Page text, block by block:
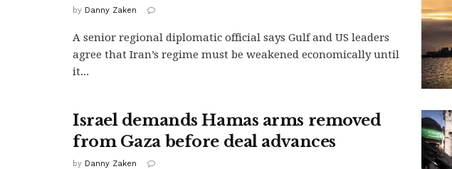
by Danny Zaken
A senior regional diplomatic official says Gulf and US leaders
agree that Iran’s regime must be weakened economically until
it...
Israel demands Hamas arms removed
from Gaza before deal advances
by Danny Zaken